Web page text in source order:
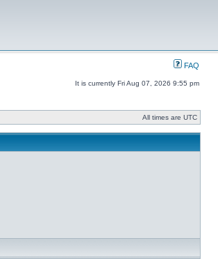
FAQ
It is currently Fri Aug 07, 2026 9:55 pm
All times are UTC